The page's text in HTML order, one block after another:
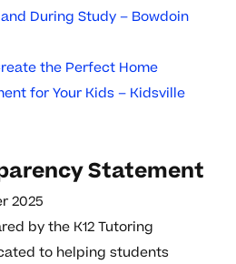
During Study – Bowdoin
the Perfect Home
for Your Kids – Kidsville
Statement
2025
by the K12 Tutoring
to helping students